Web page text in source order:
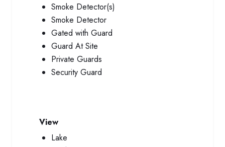
Smoke Detector(s)
Smoke Detector
Gated with Guard
Guard At Site
Private Guards
Security Guard
View
Lake